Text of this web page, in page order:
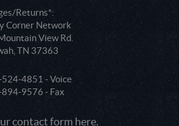
Returns*:
Corner Network
View Rd.
TN 37363
4851 - Voice
9576 - Fax
contact form here.